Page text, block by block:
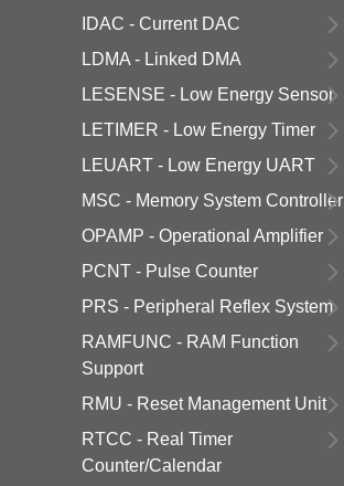
IDAC - Current DAC
LDMA - Linked DMA
LESENSE - Low Energy Sensor
LETIMER - Low Energy Timer
LEUART - Low Energy UART
MSC - Memory System Controller
OPAMP - Operational Amplifier
PCNT - Pulse Counter
PRS - Peripheral Reflex System
RAMFUNC - RAM Function
Support
RMU - Reset Management Unit
RTCC - Real Timer
Counter/Calendar